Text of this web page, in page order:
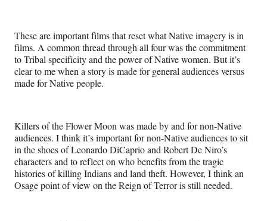
These are important films that reset what Native imagery is in
films. A common thread through all four was the commitment
to Tribal specificity and the power of Native women. But it’s
clear to me when a story is made for general audiences versus
made for Native people.
Killers of the Flower Moon was made by and for non-Native
audiences. I think it’s important for non-Native audiences to sit
in the shoes of Leonardo DiCaprio and Robert De Niro’s
characters and to reflect on who benefits from the tragic
histories of killing Indians and land theft. However, I think an
Osage point of view on the Reign of Terror is still needed.